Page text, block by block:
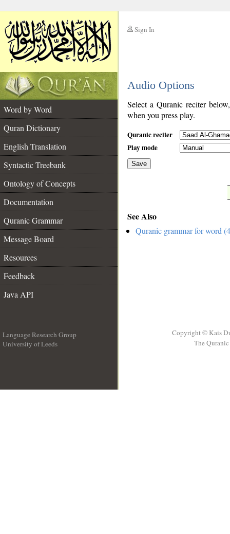
Sign In
Audio Options
Word by Word
Quran Dictionary
English Translation
Syntactic Treebank
Ontology of Concepts
Documentation
Quranic Grammar
Message Board
Resources
Feedback
Java API
Select a Quranic reciter
when you press play.
Quranic reciter
Play mode
Save
See Also
Quranic grammar for word
Language Research Group
University of Leeds
Copyright © Kais
The